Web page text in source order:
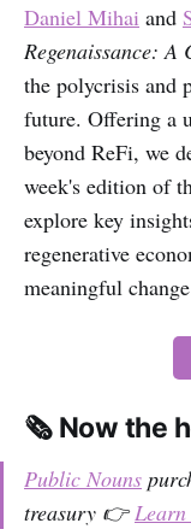
Daniel Mihai and
Regenaissance:
the polycrisis and
future. Offering a
beyond ReFi, we
week's edition of
explore key
regenerative
meaningful
🗞️ Now the
Public Nouns
treasury 👉Learn